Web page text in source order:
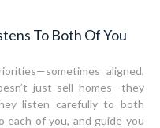
To Both Of You
aligned,
just sell homes—they
listen carefully to both
of you, and guide you